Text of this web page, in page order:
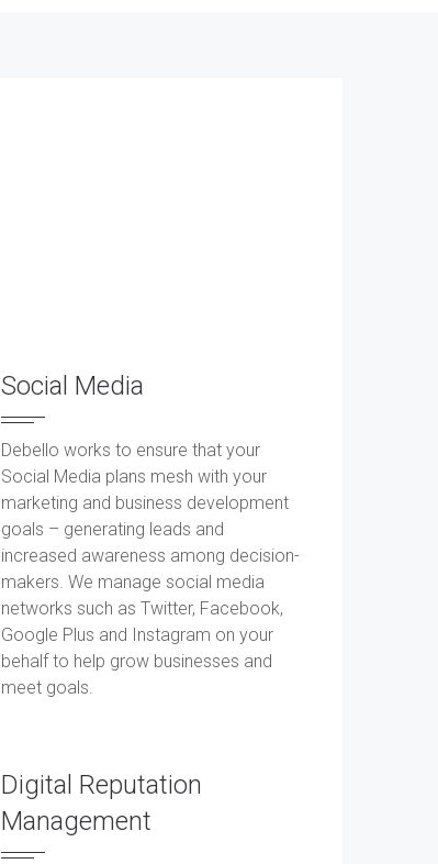
Social Media
Debello works to ensure that your
Social Media plans mesh with your
marketing and business development
goals – generating leads and
increased awareness among decision-
makers. We manage social media
networks such as Twitter, Facebook,
Google Plus and Instagram on your
behalf to help grow businesses and
meet goals.
Digital Reputation
Management